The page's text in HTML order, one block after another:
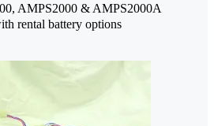
AMPS2000 & AMPS2000A
rental battery options